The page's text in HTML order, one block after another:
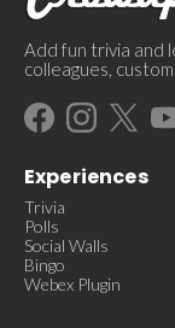
Add fun trivia and
colleagues,
Experiences
Trivia
Polls
Social Walls
Bingo
Webex Plugin